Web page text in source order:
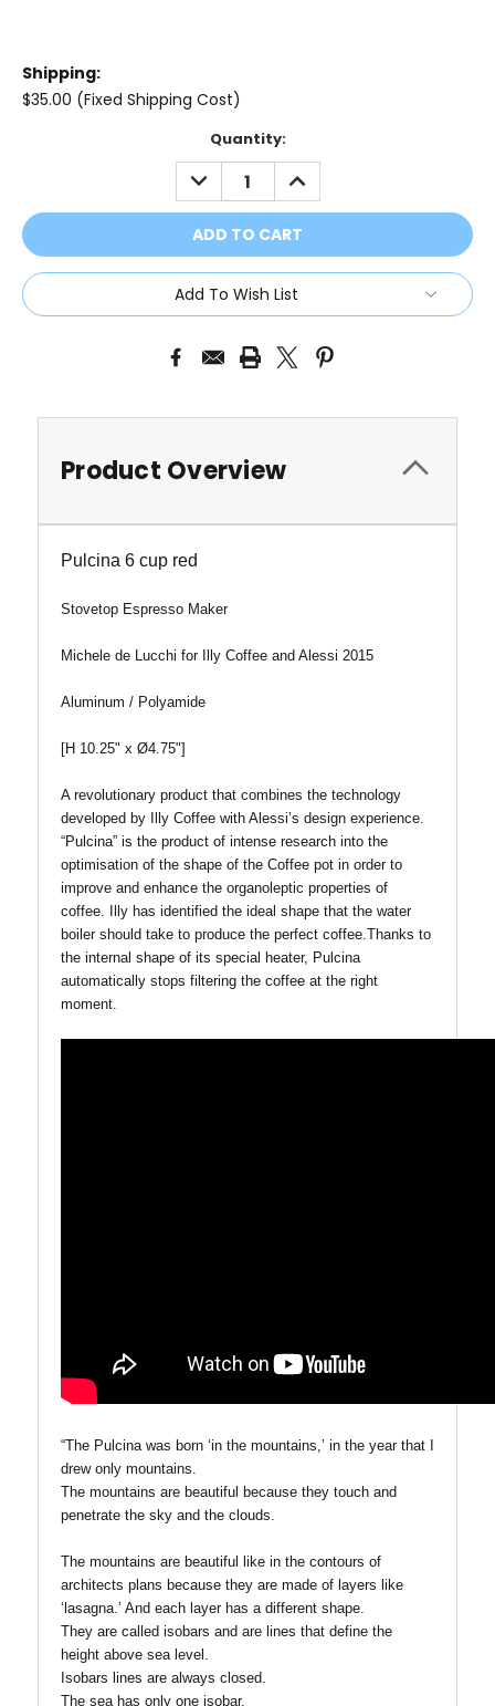
Shipping:
$35.00 (Fixed Shipping Cost)
Quantity:
DECREASE
QUANTITY:
INCREASE
QUANTITY:
Add To Wish List
Product Overview
Pulcina 6 cup red
Stovetop Espresso Maker
Michele de Lucchi for I lly Coffee and Alessi 2015
Aluminum / Polyamide
[H 10.25" x Ø4.75"]
A revolutionary product that combines the technology
developed by Illy Coffee with Alessi’s design experience.
“Pulcina” is the product of intense research into the
optimisation of the shape of the Coffee pot in order to
improve and enhance the organoleptic properties of
coffee. Illy has identified the ideal shape that the water
boiler should take to produce the perfect coffee.Thanks to
the internal shape of its special heater, Pulcina
automatically stops filtering the coffee at the right
moment.
“The Pulcina was born ‘in the mountains,’ in the year that I
drew only mountains.
The mountains are beautiful because they touch and
penetrate the sky and the clouds.
The mountains are beautiful like in the contours of
architects plans because they are made of layers like
‘lasagna.’ And each layer has a different shape.
They are called isobars and are lines that define the
height above sea level.
Isobars lines are always closed.
The sea has only one isobar.